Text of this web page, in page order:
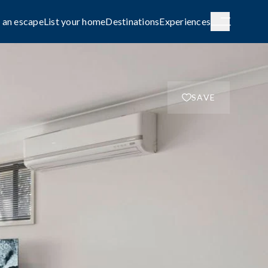
escapeList your homeDestinationsExperiences
SAVE
AUSTRALIA
City
WESTERN AUSTRALIA
await on